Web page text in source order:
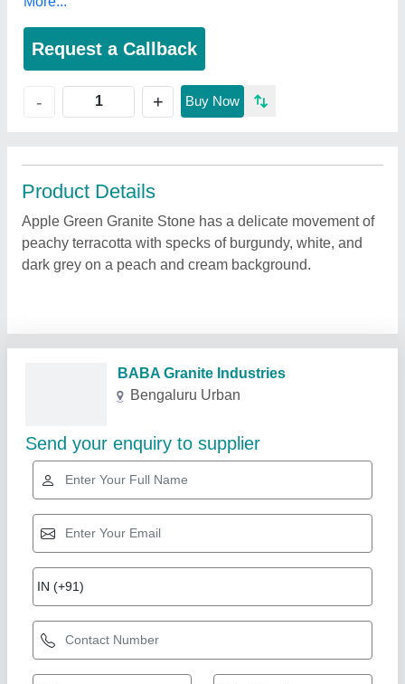
Request a Callback
- + Buy Now
Product Details
Apple Green Granite Stone has a delicate movement of
peachy terracotta with specks of burgundy, white, and
dark grey on a peach and cream background.